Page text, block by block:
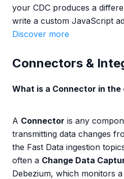
your CDC produces a
write a custom JavaScript
Discover more
Connectors &
What is a Connector in
A Connector is any
transmitting data changes
the Fast Data ingestion
often a Change Data
Debezium, which monitors